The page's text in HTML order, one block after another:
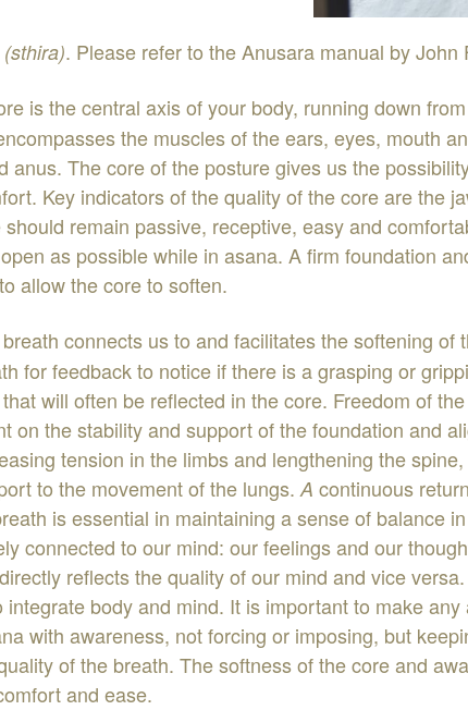
(sthira). Please referto theAnusara manual byJohn
isthecentral axisofyour body, running down from
the musclesoftheears, eyes, mouth
anus. Thecoreofthe posturegives usthe
. Key indicatorsofthequalityofthecorearethe
should remain passive, receptive, easyand
open as possiblewhile in asana. Afirm foundation
to allowthecoreto soften.
breath connects usto and facilitatesthesoftening of
forfeedbackto notice ifthere isagrasping or
thatwill often be reflected in thecore. Freedom ofthe
on thestabilityand supportofthefoundation and
tension in the limbsand lengthening thespine,
to the movementofthe lungs. A continuous
isessential in maintaining asenseof balance in
connected to our mind: ourfeelingsand our
directly reflectsthequalityofour mind and viceversa.
integrate bodyand mind. It is importantto makeany
with awareness, notforcing or imposing, but
ofthe breath. Thesoftnessofthecoreand
and ease.